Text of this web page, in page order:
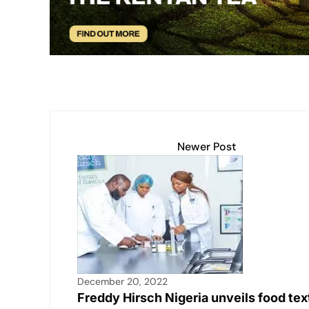
k
Newer Post
December 20, 2022
Freddy Hirsch Nigeria unveils food